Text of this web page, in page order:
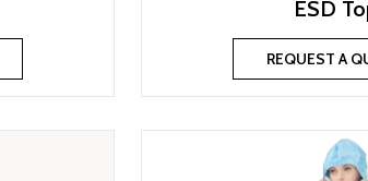
ESD
REQUEST A